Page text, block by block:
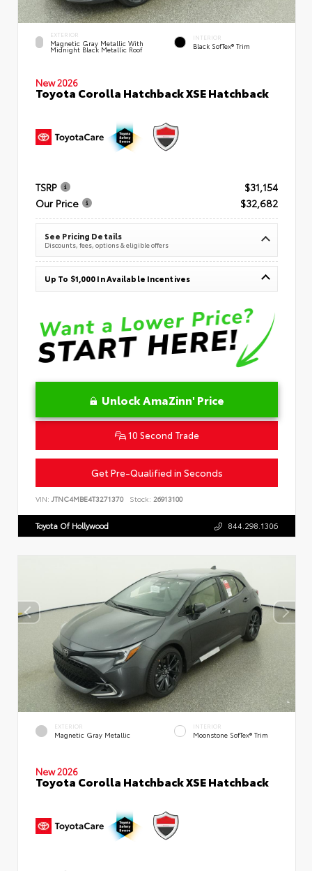
EXTERIOR
Magnetic Gray Metallic With
Midnight Black Metallic Roof
INTERIOR
Black SofTex® Trim
New 2026
Toyota Corolla Hatchback XSE Hatchback
TSRP
$31,154
Our Price
$32,682
See Pricing Details
Discounts, fees, options & eligible offers
Up To $1,000 In Available Incentives
Unlock AmaZinn' Price
10 Second Trade
Get Pre-Qualified in Seconds
VIN: JTNC4MBE4T3271370 Stock: 26913100
Toyota Of Hollywood 844.298.1306
EXTERIOR
Magnetic Gray Metallic
INTERIOR
Moonstone SofTex® Trim
New 2026
Toyota Corolla Hatchback XSE Hatchback